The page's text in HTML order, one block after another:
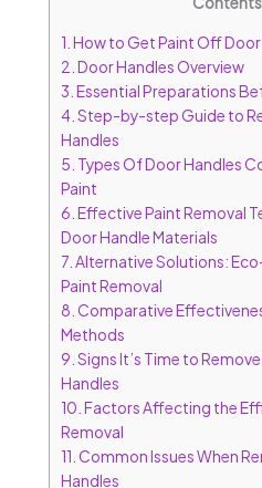
1. How to Get Paint Off Door
2. Door Handles Overview
3. Essential Preparations
4. Step-by-step Guide to
Handles
5. Types Of Door Handles
Paint
6. Effective Paint Removal
Door Handle Materials
7. Alternative Solutions:
Paint Removal
8. Comparative
Methods
9. Signs It’s Time to
Handles
10. Factors Affecting the
Removal
11. Common Issues When
Handles